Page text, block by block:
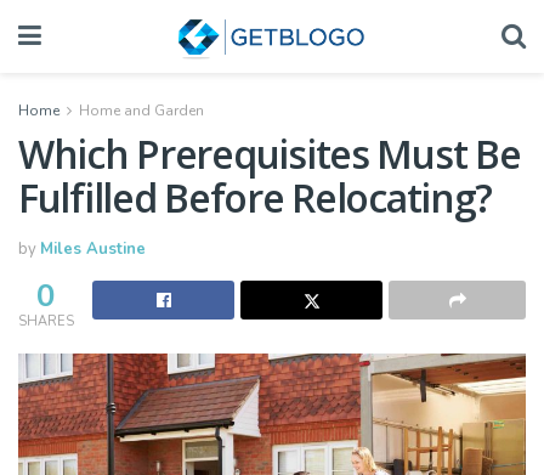
Home Home and Garden
Which Prerequisites Must Be
Fulfilled Before Relocating?
by Miles Austine
0
SHARES